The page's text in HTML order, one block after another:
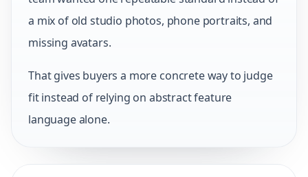
a mix of old studio photos, phone portraits, and
missing avatars.
That gives buyers a more concrete way to judge
fit instead of relying on abstract feature
language alone.